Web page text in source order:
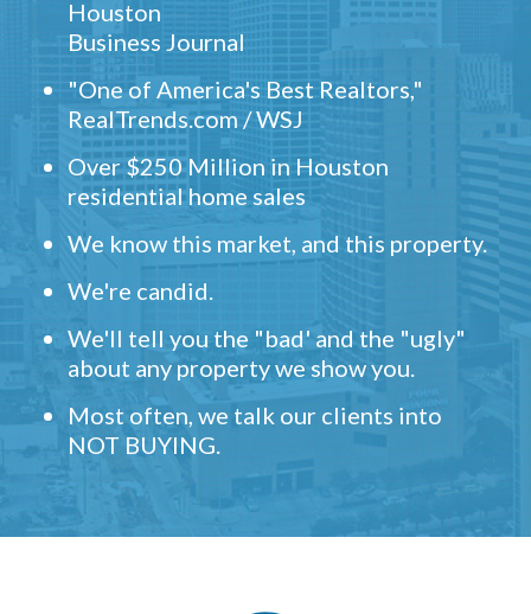
Houston
Business Journal
"One of America's Best Realtors,"
RealTrends.com / WSJ
Over $250 Million in Houston
residential home sales
We know this market, and this property.
We're candid.
We'll tell you the "bad' and the "ugly"
about any property we show you.
Most often, we talk our clients into
NOT BUYING.